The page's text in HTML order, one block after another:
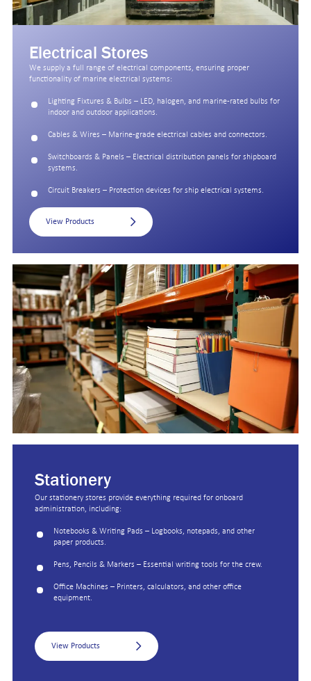
Electrical Stores
We supply a full range of electrical components, ensuring proper
functionality of marine electrical systems:
Lighting Fixtures & Bulbs – LED, halogen, and marine-rated bulbs for
indoor and outdoor applications.
Cables & Wires – Marine-grade electrical cables and connectors.
Switchboards & Panels – Electrical distribution panels for shipboard
systems.
Circuit Breakers – Protection devices for ship electrical systems.
View Products
Stationery
Our stationery stores provide everything required for onboard
administration, including:
Notebooks & Writing Pads – Logbooks, notepads, and other
paper products.
Pens, Pencils & Markers – Essential writing tools for the crew.
Office Machines – Printers, calculators, and other office
equipment.
View Products